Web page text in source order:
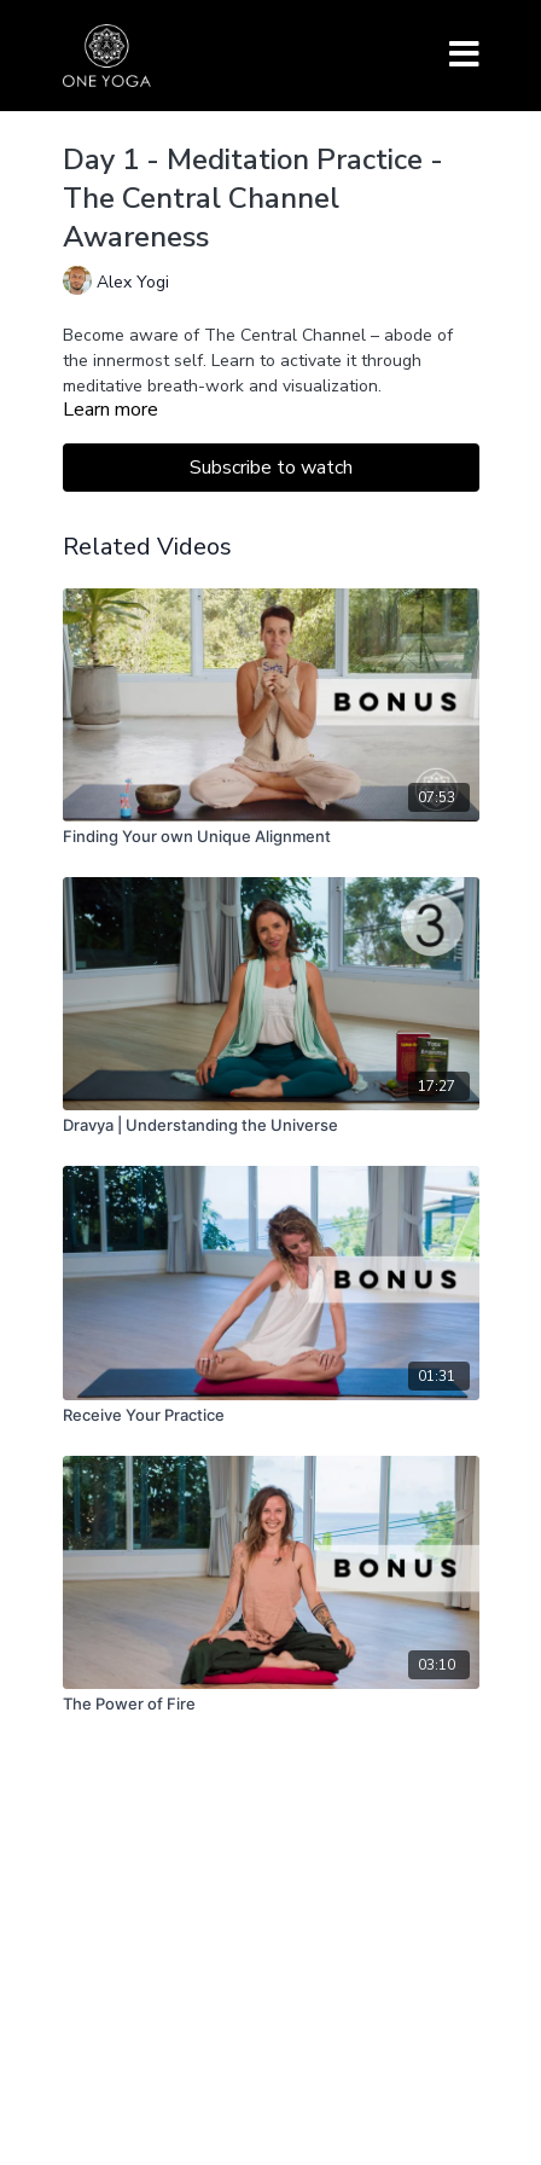
Day 1 - Meditation Practice -
The Central Channel
Awareness
Alex Yogi
Become aware of The Central Channel – abode of
the innermost self. Learn to activate it through
meditative breath-work and visualization.
Learn more
Subscribe to watch
Related Videos
07:53
Finding Your own Unique Alignment
17:27
Dravya | Understanding the Universe
01:31
Receive Your Practice
03:10
The Power of Fire